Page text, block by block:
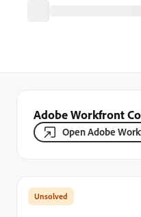
Adobe Workfront
Open Adobe